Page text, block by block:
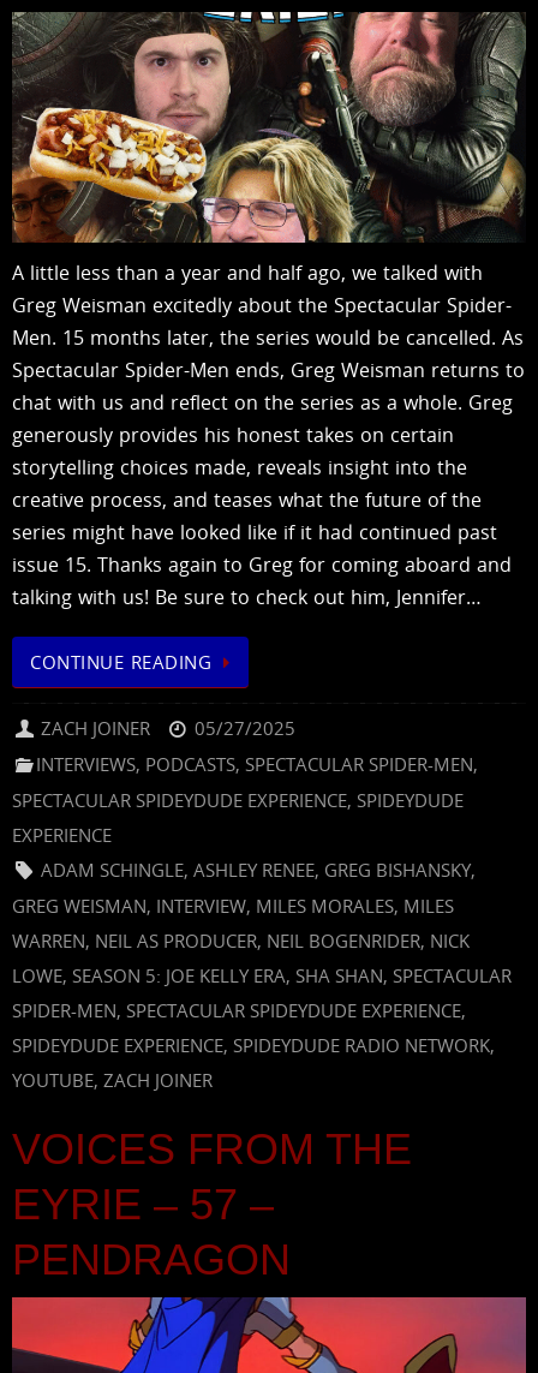
A little less than a year and half ago, we talked with
Greg Weisman excitedly about the Spectacular Spider-
Men. 15 months later, the series would be cancelled. As
Spectacular Spider-Men ends, Greg Weisman returns to
chat with us and reflect on the series as a whole. Greg
generously provides his honest takes on certain
storytelling choices made, reveals insight into the
creative process, and teases what the future of the
series might have looked like if it had continued past
issue 15. Thanks again to Greg for coming aboard and
talking with us! Be sure to check out him, Jennifer…
CONTINUE READING
ZACH JOINER
05/27/2025
INTERVIEWS, PODCASTS, SPECTACULAR SPIDER-MEN,
SPECTACULAR SPIDEYDUDE EXPERIENCE, SPIDEYDUDE
EXPERIENCE
ADAM SCHINGLE,ASHLEY RENEE, GREG BISHANSKY,
GREG WEISMAN, INTERVIEW, MILES MORALES, MILES
WARREN, NEIL AS PRODUCER, NEIL BOGENRIDER, NICK
LOWE, SEASON 5: JOE KELLY ERA, SHA SHAN, SPECTACULAR
SPIDER-MEN, SPECTACULAR SPIDEYDUDE EXPERIENCE,
SPIDEYDUDE EXPERIENCE, SPIDEYDUDE RADIO NETWORK,
YOUTUBE, ZACH JOINER
VOICES FROM THE
EYRIE – 57 –
PENDRAGON